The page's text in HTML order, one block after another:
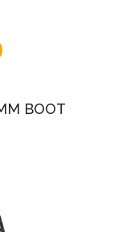
BOOT